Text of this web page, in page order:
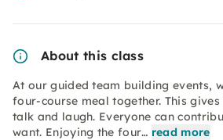
About this class
At our guided team building events,
four-course meal together. This
talk and laugh. Everyone can
want. Enjoying the four… read more